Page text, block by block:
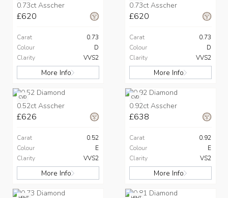
0.73ct Asscher
£620
Carat
0.73
Colour
D
Clarity
VVS2
More Info
0.73ct Asscher
£620
Carat
0.73
Colour
D
Clarity
VVS2
More Info
CVD
0.52ct Asscher
£626
Carat
0.52
Colour
E
Clarity
VVS2
More Info
CVD
0.92ct Asscher
£638
Carat
0.92
Colour
E
Clarity
VS2
More Info